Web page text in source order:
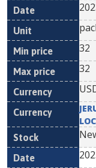
32
32